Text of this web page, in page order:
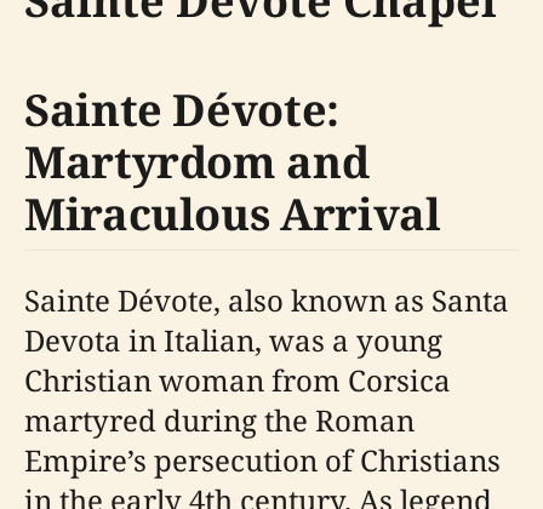
Sainte Dévote:
Martyrdom and
Miraculous Arrival
Sainte Dévote, also known as Santa
Devota in Italian, was a young
Christian woman from Corsica
martyred during the Roman
Empire’s persecution of Christians
in the early 4th century. As legend